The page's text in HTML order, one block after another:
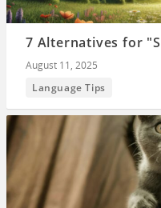
7 Alternatives for
August 11, 2025
Language Tips